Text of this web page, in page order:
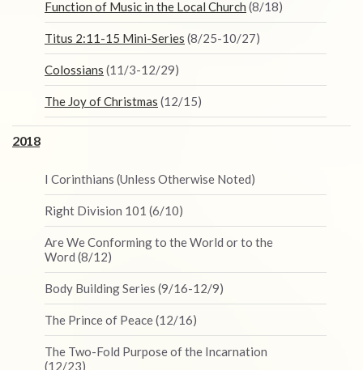
Function of Music in the Local Church (8/18)
Titus 2:11-15 Mini-Series (8/25-10/27)
Colossians (11/3-12/29)
The Joy of Christmas (12/15)
2018
I Corinthians (Unless Otherwise Noted)
Right Division 101 (6/10)
Are We Conforming to the World or to the
Word (8/12)
Body Building Series (9/16-12/9)
The Prince of Peace (12/16)
The Two-Fold Purpose of the Incarnation
(12/23)